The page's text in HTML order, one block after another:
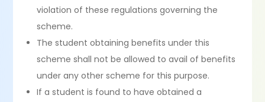
violation of these regulations governing the
scheme.
The student obtaining benefits under this
scheme shall not be allowed to avail of benefits
under any other scheme for this purpose.
If a student is found to have obtained a